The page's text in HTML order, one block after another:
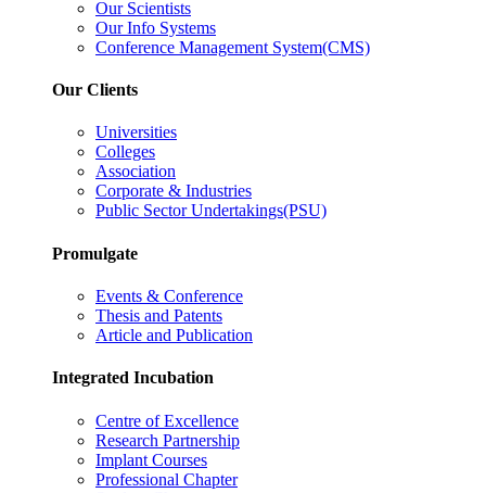
Our Scientists
Our Info Systems
Conference Management System(CMS)
Our Clients
Universities
Colleges
Association
Corporate & Industries
Public Sector Undertakings(PSU)
Promulgate
Events & Conference
Thesis and Patents
Article and Publication
Integrated Incubation
Centre of Excellence
Research Partnership
Implant Courses
Professional Chapter